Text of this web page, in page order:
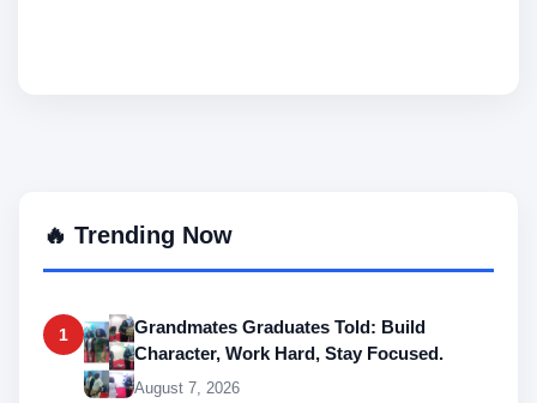
🔥 Trending Now
1
Grandmates Graduates Told: Build
Character, Work Hard, Stay Focused.
August 7, 2026